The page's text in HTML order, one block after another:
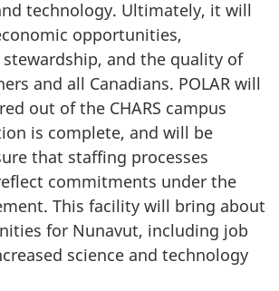
technology. Ultimately, it will
opportunities,
and the quality of
and all Canadians. POLAR will
out of the CHARS campus
is complete, and will be
that staffing processes
commitments under the
This facility will bring about
for Nunavut, including job
science and technology